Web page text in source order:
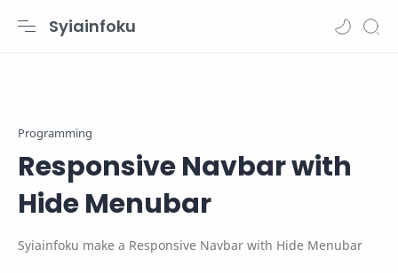
Syiainfoku
Programming
Responsive Navbar with
Hide Menubar
Syiainfoku make a Responsive Navbar with Hide Menubar